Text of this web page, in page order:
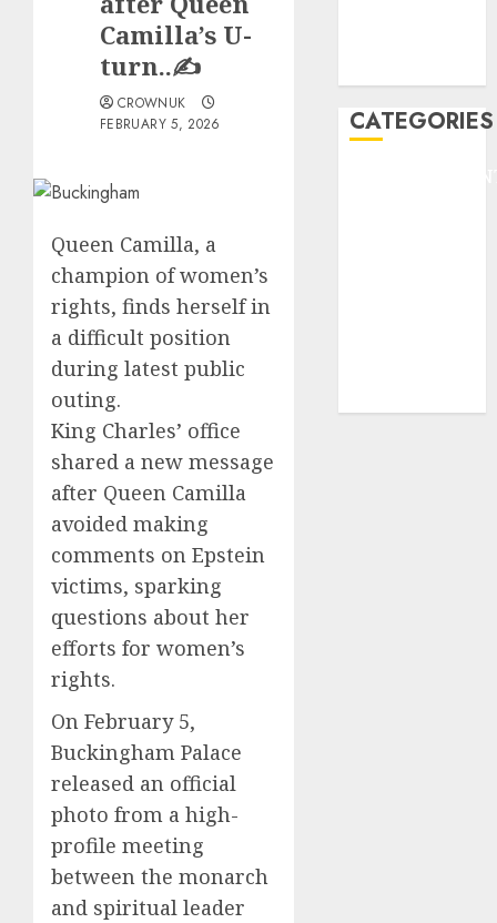
Camilla’s U-
turn..✍️
CROWNUK
FEBRUARY 5, 2026
Queen Camilla, a
champion of women’s
rights, finds herself in
a difficult position
during latest public
outing.
King Charles’ office
shared a new message
after Queen Camilla
avoided making
comments on Epstein
victims, sparking
questions about her
efforts for women’s
rights.
On February 5,
Buckingham Palace
released an official
photo from a high-
profile meeting
between the monarch
and spiritual leader
CATEGORIES